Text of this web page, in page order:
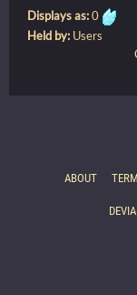
Displays as:0
Held by: Users
ABOUT